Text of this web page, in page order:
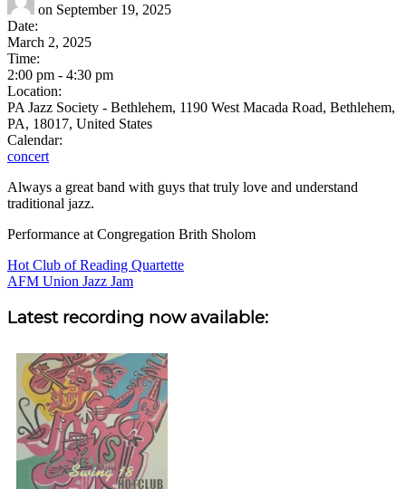
on September 19, 2025
Date:
March 2, 2025
Time:
2:00 pm - 4:30 pm
Location:
PA Jazz Society - Bethlehem, 1190 West Macada Road, Bethlehem,
PA, 18017, United States
Calendar:
concert
Always a great band with guys that truly love and understand
traditional jazz.
Performance at Congregation Brith Sholom
Post
navigation
Hot Club of Reading Quartette
AFM Union Jazz Jam
Sidebar
Latest recording now available: